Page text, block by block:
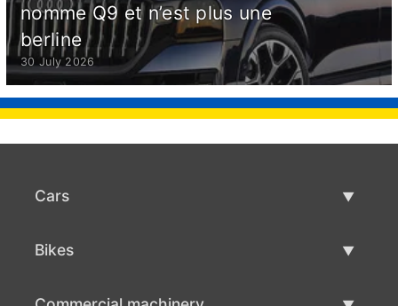
nomme Q9 et n’est plus une
berline
30 July 2026
Cars
Bikes